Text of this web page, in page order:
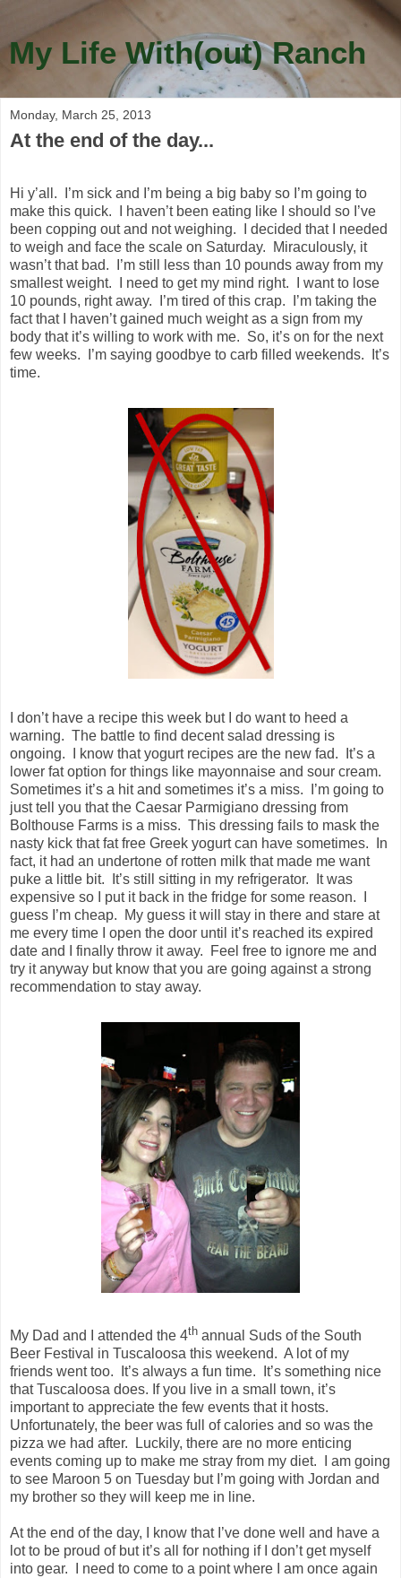
My Life With(out) Ranch
Monday, March 25, 2013
At the end of the day...
Hi y’all. I’m sick and I’m being a big baby so I’m going to
make this quick. I haven’t been eating like I should so I’ve
been copping out and not weighing. I decided that I needed
to weigh and face the scale on Saturday. Miraculously, it
wasn’t that bad. I’m still less than 10 pounds away from my
smallest weight. I need to get my mind right. I want to lose
10 pounds, right away. I’m tired of this crap. I’m taking the
fact that I haven’t gained much weight as a sign from my
body that it’s willing to work with me. So, it’s on for the next
few weeks. I’m saying goodbye to carb filled weekends. It’s
time.
I don’t have a recipe this week but I do want to heed a
warning. The battle to find decent salad dressing is
ongoing. I know that yogurt recipes are the new fad. It’s a
lower fat option for things like mayonnaise and sour cream.
Sometimes it’s a hit and sometimes it’s a miss. I’m going to
just tell you that the Caesar Parmigiano dressing from
Bolthouse Farms is a miss. This dressing fails to mask the
nasty kick that fat free Greek yogurt can have sometimes. In
fact, it had an undertone of rotten milk that made me want
puke a little bit. It’s still sitting in my refrigerator. It was
expensive so I put it back in the fridge for some reason. I
guess I’m cheap. My guess it will stay in there and stare at
me every time I open the door until it’s reached its expired
date and I finally throw it away. Feel free to ignore me and
try it anyway but know that you are going against a strong
recommendation to stay away.
My Dad and I attended the 4th annual Suds of the South
Beer Festival in Tuscaloosa this weekend. A lot of my
friends went too. It’s always a fun time. It’s something nice
that Tuscaloosa does. If you live in a small town, it’s
important to appreciate the few events that it hosts.
Unfortunately, the beer was full of calories and so was the
pizza we had after. Luckily, there are no more enticing
events coming up to make me stray from my diet. I am going
to see Maroon 5 on Tuesday but I’m going with Jordan and
my brother so they will keep me in line.
At the end of the day, I know that I’ve done well and have a
lot to be proud of but it’s all for nothing if I don’t get myself
into gear. I need to come to a point where I am once again